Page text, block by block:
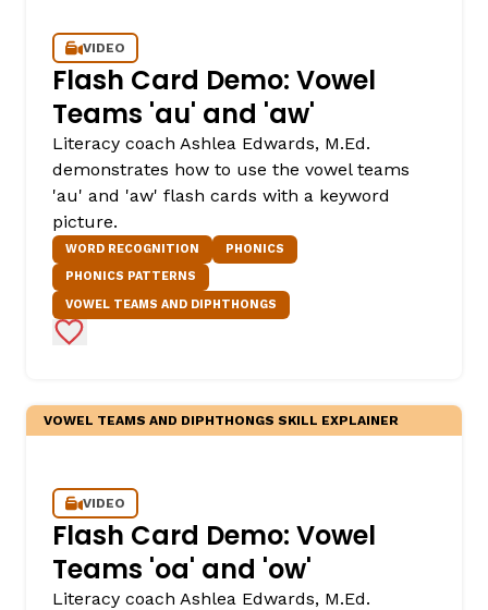
VIDEO
Flash Card Demo: Vowel
Teams 'au' and 'aw'
Literacy coach Ashlea Edwards, M.Ed.
demonstrates how to use the vowel teams
'au' and 'aw' flash cards with a keyword
picture.
WORD RECOGNITION
PHONICS
PHONICS PATTERNS
VOWEL TEAMS AND DIPHTHONGS
Add to Favorites
VOWEL TEAMS AND DIPHTHONGS SKILL EXPLAINER
VIDEO
Flash Card Demo: Vowel
Teams 'oa' and 'ow'
Literacy coach Ashlea Edwards, M.Ed.